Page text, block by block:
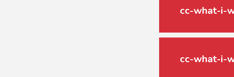
cc-what-i-
cc-what-i-